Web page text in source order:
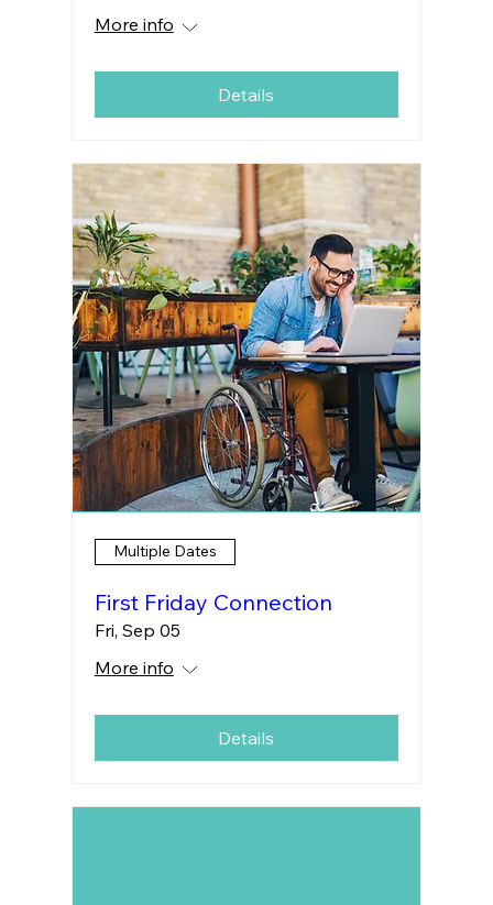
More info
Details
Multiple Dates
First Friday Connection
Fri, Sep 05
More info
Details